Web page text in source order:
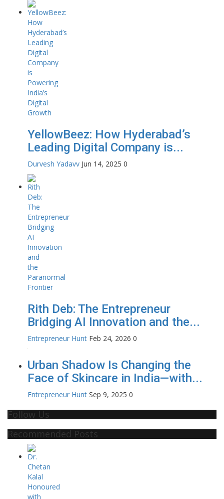
YellowBeez: How Hyderabad’s
Leading Digital Company is...
Durvesh Yadavv Jun 14, 2025 0
Rith Deb: The Entrepreneur
Bridging AI Innovation and the...
Entrepreneur Hunt Feb 24, 2026 0
Urban Shadow Is Changing the
Face of Skincare in India—with...
Entrepreneur Hunt Sep 9, 2025 0
Follow Us
Recommended Posts